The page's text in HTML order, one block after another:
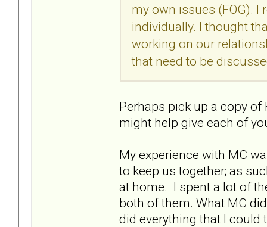
my own issues (FOG). I
individually. I thought
working on our
that need to be
Perhaps pick up a copy
might help give each of
My experience with MC
to keep us together; as
at home. I spent a lot of
both of them. What MC
did everything that I could